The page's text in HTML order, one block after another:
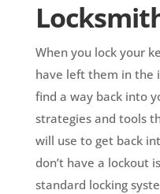
When you lock your
have left them in the
find a way back into
strategies and tools
will use to get back
don’t have a lockout
standard locking